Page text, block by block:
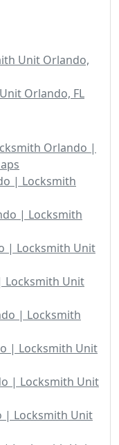
Unit Orlando,
Orlando, FL
Orlando |
| Locksmith
| Locksmith
| Locksmith Unit
Locksmith Unit
| Locksmith
| Locksmith Unit
| Locksmith Unit
| Locksmith Unit